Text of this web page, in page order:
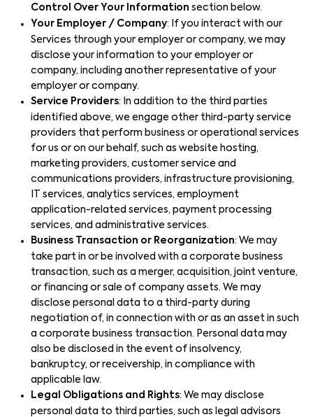
Control Over Your Information section below.
Your Employer / Company: If you interact with our
Services through your employer or company, we may
disclose your information to your employer or
company, including another representative of your
employer or company.
Service Providers: In addition to the third parties
identified above, we engage other third-party service
providers that perform business or operational services
for us or on our behalf, such as website hosting,
marketing providers, customer service and
communications providers, infrastructure provisioning,
IT services, analytics services, employment
application-related services, payment processing
services, and administrative services.
Business Transaction or Reorganization: We may
take part in or be involved with a corporate business
transaction, such as a merger, acquisition, joint venture,
or financing or sale of company assets. We may
disclose personal data to a third-party during
negotiation of, in connection with or as an asset in such
a corporate business transaction. Personal data may
also be disclosed in the event of insolvency,
bankruptcy, or receivership, in compliance with
applicable law.
Legal Obligations and Rights: We may disclose
personal data to third parties, such as legal advisors